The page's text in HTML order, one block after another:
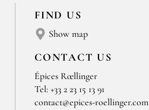
FIND US
Show map
CONTACT US
Épices Rœllinger
Tel: +33 2 23 15 13 91
contact@epices-roellinger.com